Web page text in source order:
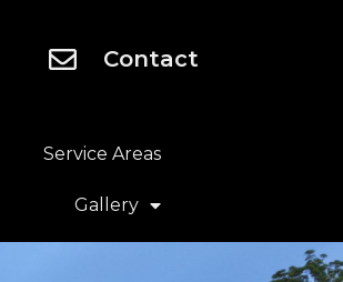
Contact
Service Areas
Gallery